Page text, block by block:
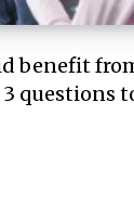
benefit
questions